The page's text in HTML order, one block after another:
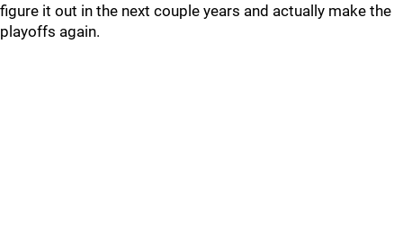
figure it out in the next couple years and actually make the
playoffs again.